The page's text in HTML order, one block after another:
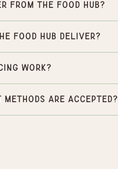
from the Food Hub?
Food Hub deliver?
work?
methods are accepted?